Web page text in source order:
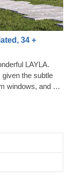
34 +
LAYLA.
the subtle
windows, and a
up to you, but you
to the
with a direct
every square